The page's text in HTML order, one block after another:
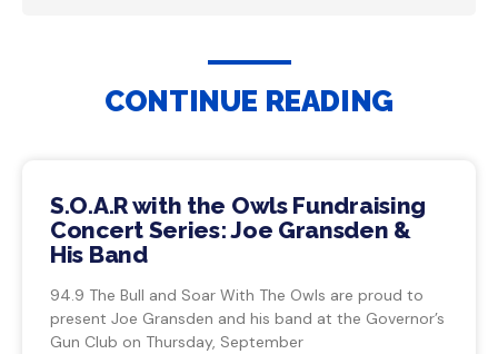
CONTINUE READING
S.O.A.R with the Owls Fundraising
Concert Series: Joe Gransden &
His Band
94.9 The Bull and Soar With The Owls are proud to
present Joe Gransden and his band at the Governor’s
Gun Club on Thursday, September